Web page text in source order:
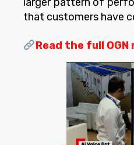
that customers have
Read the full